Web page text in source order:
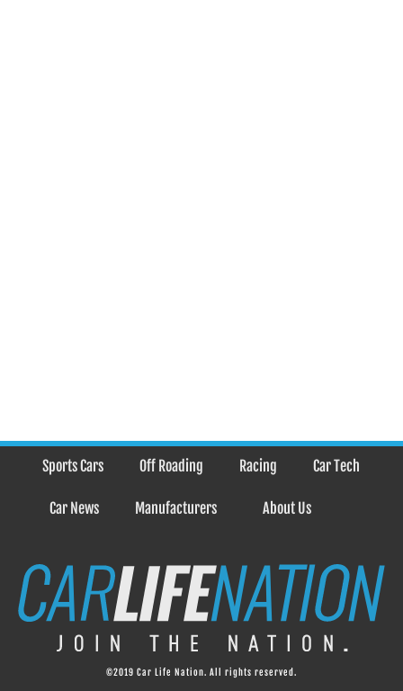
Sports Cars Off Roading Racing Car Tech
Car News Manufacturers About Us
©2019 Car Life Nation. All rights reserved.